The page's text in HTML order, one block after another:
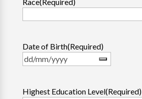
Date of Birth(Required)
Highest Education Level(Required)